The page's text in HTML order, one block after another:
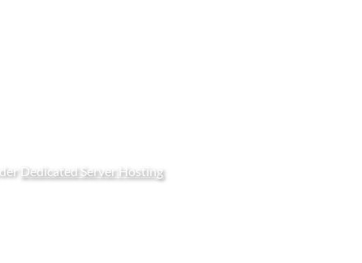
Dedicated Server Hosting